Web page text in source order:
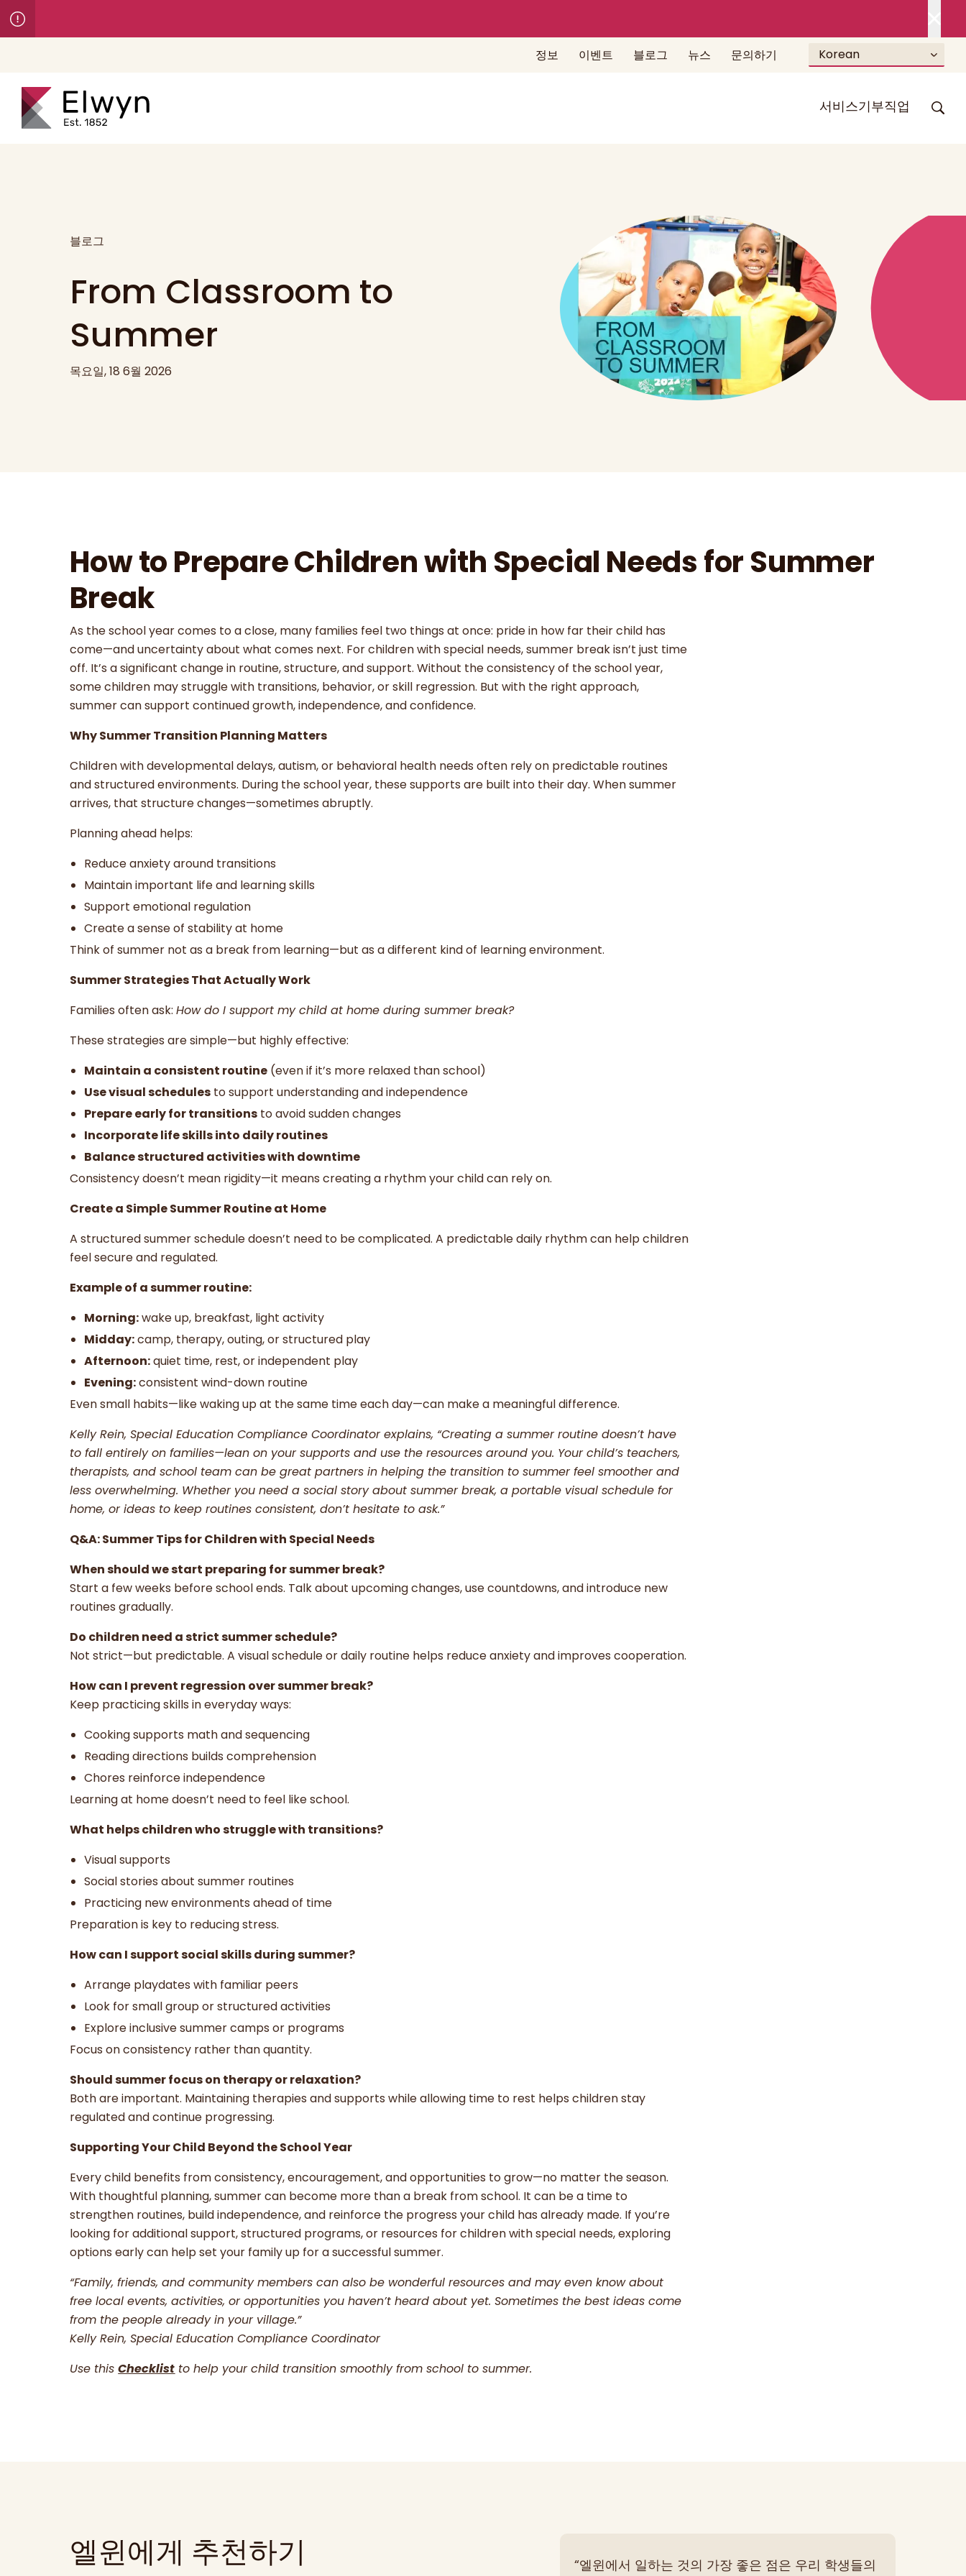
정보 이벤트 블로그 뉴스 문의하기 Korean
서비스기부직업
블로그
From Classroom to
Summer
목요일, 18 6월 2026
How to Prepare Children with Special Needs for Summer
Break
As the school year comes to a close, many families feel two things at once: pride in how far their child has
come—and uncertainty about what comes next. For children with special needs, summer break isn’t just time
off. It’s a significant change in routine, structure, and support. Without the consistency of the school year,
some children may struggle with transitions, behavior, or skill regression. But with the right approach,
summer can support continued growth, independence, and confidence.
Why Summer Transition Planning Matters
Children with developmental delays, autism, or behavioral health needs often rely on predictable routines
and structured environments. During the school year, these supports are built into their day. When summer
arrives, that structure changes—sometimes abruptly.
Planning ahead helps:
Reduce anxiety around transitions
Maintain important life and learning skills
Support emotional regulation
Create a sense of stability at home
Think of summer not as a break from learning—but as a different kind of learning environment.
Summer Strategies That Actually Work
Families often ask:How do I support my child at home during summer break?
These strategies are simple—but highly effective:
Maintain a consistent routine(even if it’s more relaxed than school)
Use visual schedulesto support understanding and independence
Prepare early for transitionsto avoid sudden changes
Incorporate life skills into daily routines
Balance structured activities with downtime
Consistency doesn’t mean rigidity—it means creating a rhythm your child can rely on.
Create a Simple Summer Routine at Home
A structured summer schedule doesn’t need to be complicated. A predictable daily rhythm can help children
feel secure and regulated.
Example of a summer routine:
Morning:wake up, breakfast, light activity
Midday:camp, therapy, outing, or structured play
Afternoon:quiet time, rest, or independent play
Evening:consistent wind-down routine
Even small habits—like waking up at the same time each day—can make a meaningful difference.
Kelly Rein, Special Education Compliance Coordinator explains, “Creating a summer routine doesn’t have
to fall entirely on families—lean on your supports and use the resources around you. Your child’s teachers,
therapists, and school team can be great partners in helping the transition to summer feel smoother and
less overwhelming. Whether you need a social story about summer break, a portable visual schedule for
home, or ideas to keep routines consistent, don’t hesitate to ask.”
Q&A: Summer Tips for Children with Special Needs
When should we start preparing for summer break?
Start a few weeks before school ends. Talk about upcoming changes, use countdowns, and introduce new
routines gradually.
Do children need a strict summer schedule?
Not strict—but predictable. A visual schedule or daily routine helps reduce anxiety and improves cooperation.
How can I prevent regression over summer break?
Keep practicing skills in everyday ways:
Cooking supports math and sequencing
Reading directions builds comprehension
Chores reinforce independence
Learning at home doesn’t need to feel like school.
What helps children who struggle with transitions?
Visual supports
Social stories about summer routines
Practicing new environments ahead of time
Preparation is key to reducing stress.
How can I support social skills during summer?
Arrange playdates with familiar peers
Look for small group or structured activities
Explore inclusive summer camps or programs
Focus on consistency rather than quantity.
Should summer focus on therapy or relaxation?
Both are important. Maintaining therapies and supports while allowing time to rest helps children stay
regulated and continue progressing.
Supporting Your Child Beyond the School Year
Every child benefits from consistency, encouragement, and opportunities to grow—no matter the season.
With thoughtful planning, summer can become more than a break from school. It can be a time to
strengthen routines, build independence, and reinforce the progress your child has already made. If you’re
looking for additional support, structured programs, or resources for children with special needs, exploring
options early can help set your family up for a successful summer.
“Family, friends, and community members can also be wonderful resources and may even know about
free local events, activities, or opportunities you haven’t heard about yet. Sometimes the best ideas come
from the people already in your village.”
Kelly Rein, Special Education Compliance Coordinator
Use thisChecklist to help your child transition smoothly from school to summer.
엘윈에게 추천하기
“엘윈에서 일하는 것의 가장 좋은 점은 우리 학생들의